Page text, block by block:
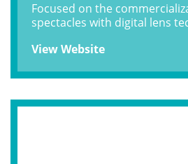
Focused on the
spectacles with digital lens
View Website